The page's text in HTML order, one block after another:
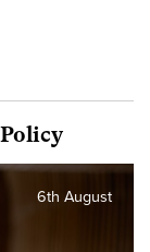
6th August